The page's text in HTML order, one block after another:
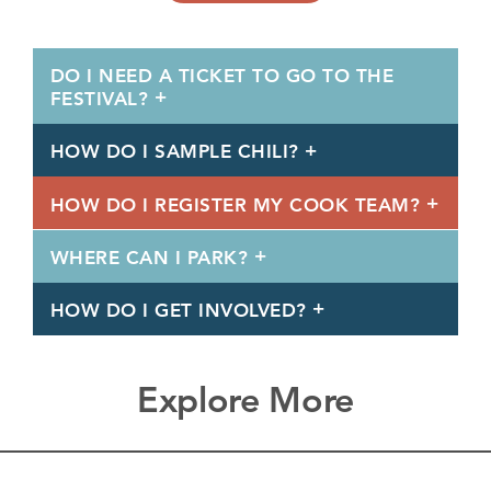
DO I NEED A TICKET TO GO TO THE
FESTIVAL?
HOW DO I SAMPLE CHILI?
HOW DO I REGISTER MY COOK TEAM?
WHERE CAN I PARK?
HOW DO I GET INVOLVED?
Explore More